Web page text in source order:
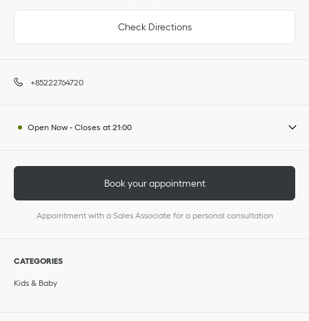
Check Directions
+85222764720
Open Now - Closes at 21:00
Book your appointment
Appointment with a Sales Associate for a personal consultation
CATEGORIES
Kids & Baby